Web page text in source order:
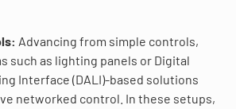
Advancing from simple controls,
such as lighting panels or Digital
Interface (DALI)-based solutions
networked control. In these setups,